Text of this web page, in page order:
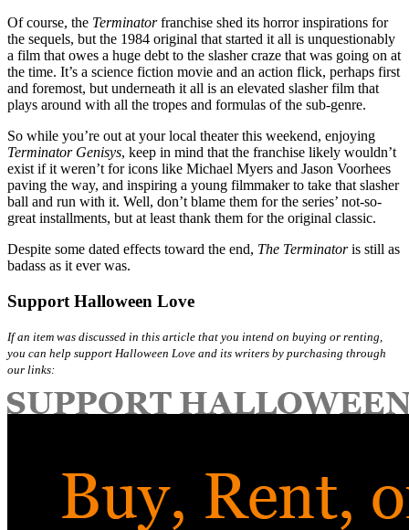
Of course, the Terminatorfranchise shed its horror inspirations for
the sequels, but the 1984 original that started it all is unquestionably
a film that owes a huge debt to the slasher craze that was going on at
the time. It’s a science fiction movie and an action flick, perhaps first
and foremost, but underneath it all is an elevated slasher film that
plays around with all the tropes and formulas of the sub-genre.
So while you’re out at your local theater this weekend, enjoying
Terminator Genisys, keep in mind that the franchise likely wouldn’t
exist if it weren’t for icons like Michael Myers and Jason Voorhees
paving the way, and inspiring a young filmmaker to take that slasher
ball and run with it. Well, don’t blame them for the series’ not-so-
great installments, but at least thank them for the original classic.
Despite some dated effects toward the end, The Terminatoris still as
badass as it ever was.
Support Halloween Love
If an item was discussed in this article that you intend on buying or renting,
you can help support Halloween Love and its writers by purchasing through
our links: